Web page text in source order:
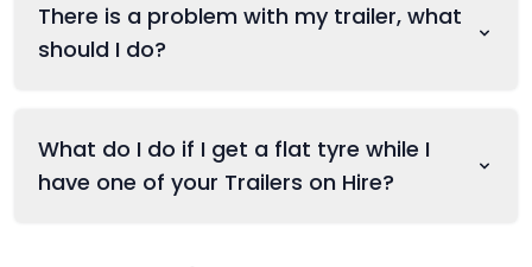
There is a problem with my trailer, what
should I do?
What do I do if I get a flat tyre while I
have one of your Trailers on Hire?